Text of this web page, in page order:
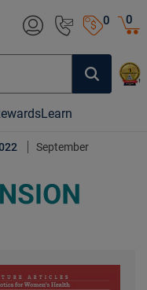
0 0
Learn
September